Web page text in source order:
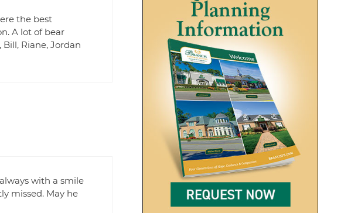
the best
A lot of bear
Riane, Jordan
with a smile
missed. May he